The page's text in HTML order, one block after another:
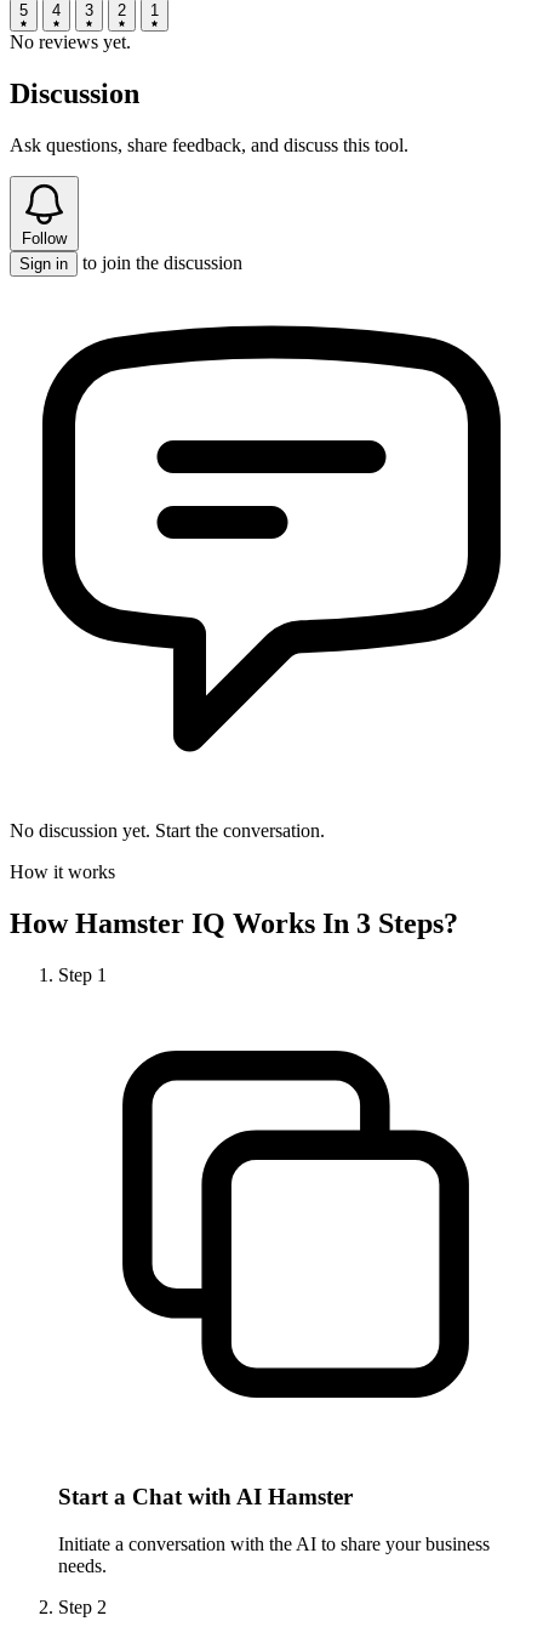
5 4 3 2 1
No reviews yet.
Discussion
Ask questions, share feedback, and discuss this tool.
Follow
Sign in
to join the discussion
No discussion yet. Start the conversation.
How it works
HowHamster IQ Works In 3 Steps?
Step 1
Start a Chat with AI Hamster
Initiate a conversation with the AI to share your business
needs.
Step 2